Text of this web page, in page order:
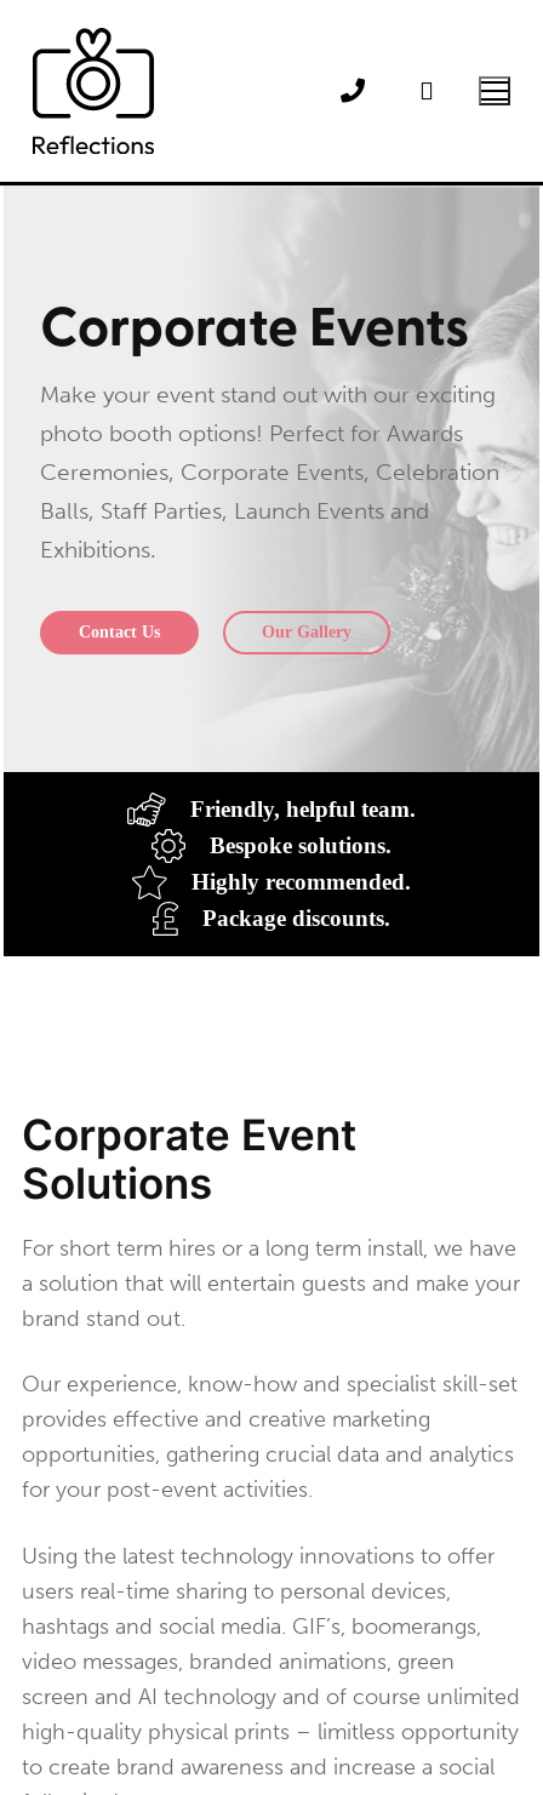
content
Corporate Events
Make your event stand out with our exciting
photo booth options! Perfect for Awards
Ceremonies, Corporate Events, Celebration
Balls, Staff Parties, Launch Events and
Exhibitions.
Contact Us Our Gallery
Friendly, helpful team.
Bespoke solutions.
Highly recommended.
Package discounts.
Corporate Event
Solutions
For short term hires or a long term install, we have
a solution that will entertain guests and make your
brand stand out.
Our experience, know-how and specialist skill-set
provides effective and creative marketing
opportunities, gathering crucial data and analytics
for your post-event activities.
Using the latest technology innovations to offer
users real-time sharing to personal devices,
hashtags and social media. GIF’s, boomerangs,
video messages, branded animations, green
screen and AI technology and of course unlimited
high-quality physical prints – limitless opportunity
to create brand awareness and increase a social